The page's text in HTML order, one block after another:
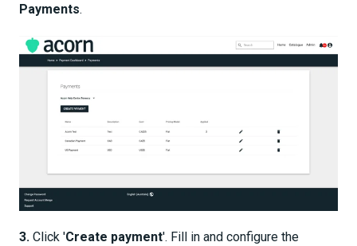
Payments.
3. Click 'Create payment'. Fill in and configure the